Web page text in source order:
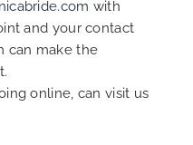
with
and your contact
can make the
online, can visit us